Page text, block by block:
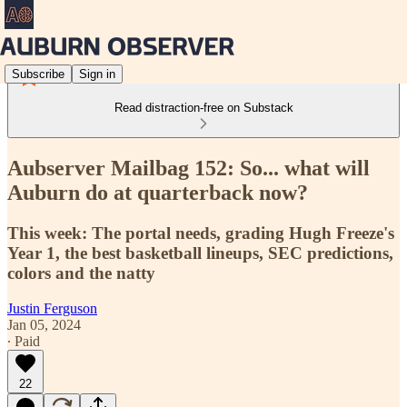
Subscribe Sign in
Read distraction-free on Substack
Aubserver Mailbag 152: So... what will
Auburn do at quarterback now?
This week: The portal needs, grading Hugh Freeze's
Year 1, the best basketball lineups, SEC predictions,
colors and the natty
Justin Ferguson
Jan 05, 2024
∙ Paid
22